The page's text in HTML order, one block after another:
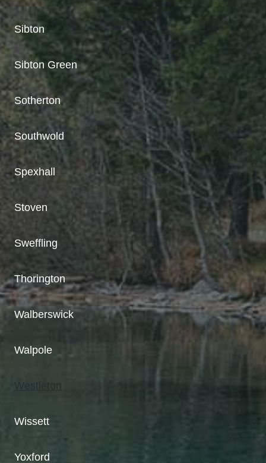
Sibton
Sibton Green
Sotherton
Southwold
Spexhall
Stoven
Sweffling
Thorington
Walberswick
Walpole
Westleton
Wissett
Yoxford